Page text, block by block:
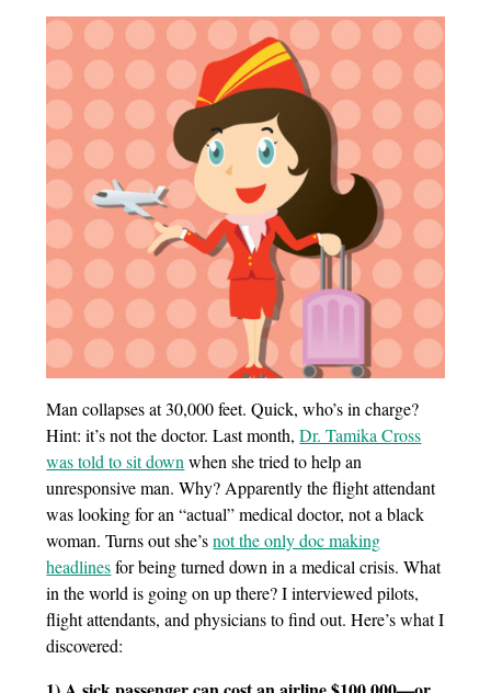
Man collapses at 30,000 feet. Quick, who’s in charge?
Hint: it’s not the doctor. Last month,Dr. Tamika Cross
was told to sit down when she tried to help an
unresponsive man. Why? Apparently the flight attendant
was looking for an “actual” medical doctor, not a black
woman. Turns out she’s not the only doc making
headlinesfor being turned down in a medical crisis. What
in the world is going on up there? I interviewed pilots,
flight attendants, and physicians to find out. Here’s what I
discovered: